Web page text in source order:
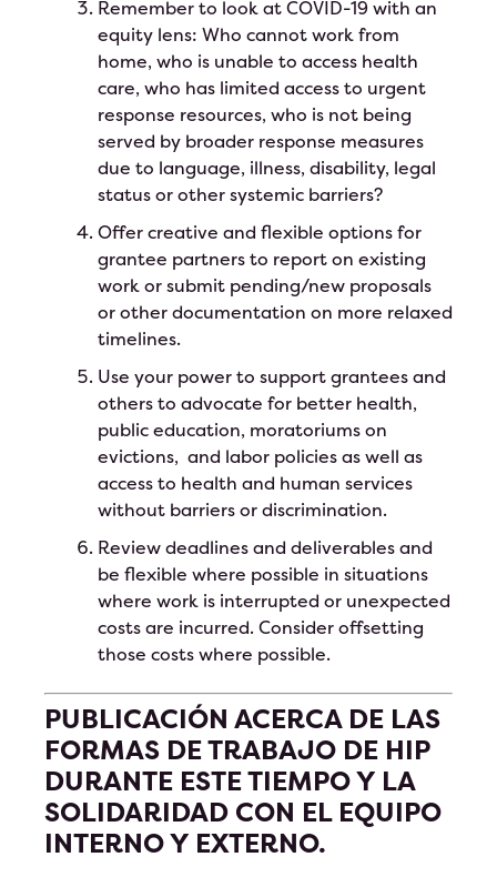
Remember to look at COVID-19 with an
equity lens: Who cannot work from
home, who is unable to access health
care, who has limited access to urgent
response resources, who is not being
served by broader response measures
due to language, illness, disability, legal
status or other systemic barriers?
Offer creative and flexible options for
grantee partners to report on existing
work or submit pending/new proposals
or other documentation on more relaxed
timelines.
Use your power to support grantees and
others to advocate for better health,
public education, moratoriums on
evictions, and labor policies as well as
access to health and human services
without barriers or discrimination.
Review deadlines and deliverables and
be flexible where possible in situations
where work is interrupted or unexpected
costs are incurred. Consider offsetting
those costs where possible.
PUBLICACIÓN ACERCA DE LAS
FORMAS DE TRABAJO DE HIP
DURANTE ESTE TIEMPO Y LA
SOLIDARIDAD CON EL EQUIPO
INTERNO Y EXTERNO.